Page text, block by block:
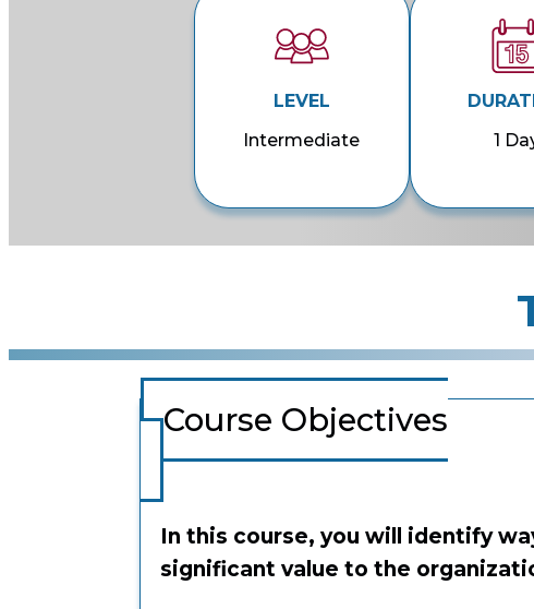
LEVEL
Intermediate
1
Course Objectives
In this course, you will identify
significant value to the